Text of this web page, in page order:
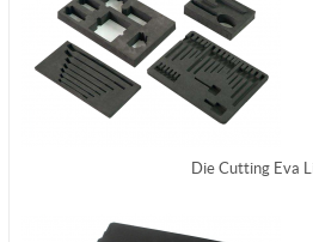
Die Cutting Eva